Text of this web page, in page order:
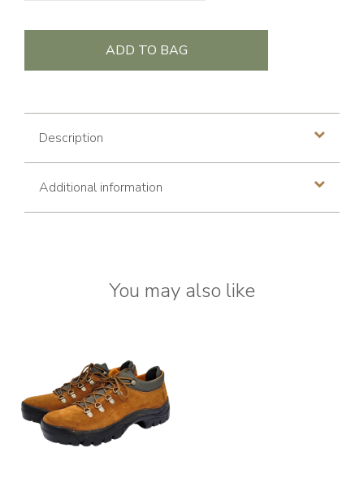
ADD TO BAG
Description
Additional information
You may also like